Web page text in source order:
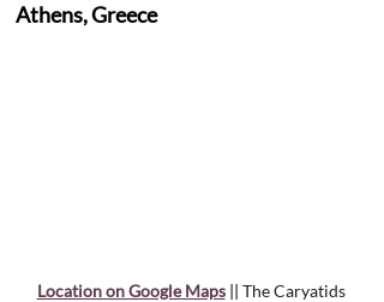
Athens, Greece
Location on Google Maps || The Caryatids